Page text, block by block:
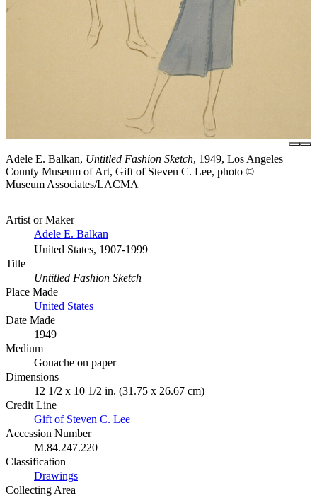
Adele E. Balkan, Untitled Fashion Sketch, 1949, Los Angeles
County Museum of Art, Gift of Steven C. Lee, photo ©
Museum Associates/LACMA
Artist or Maker
Adele E. Balkan
United States, 1907-1999
Title
Untitled Fashion Sketch
Place Made
United States
Date Made
1949
Medium
Gouache on paper
Dimensions
12 1/2 x 10 1/2 in. (31.75 x 26.67 cm)
Credit Line
Gift of Steven C. Lee
Accession Number
M.84.247.220
Classification
Drawings
Collecting Area